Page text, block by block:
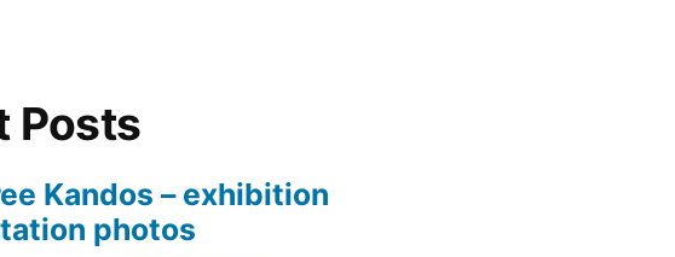
Posts
Kandos – exhibition
photos